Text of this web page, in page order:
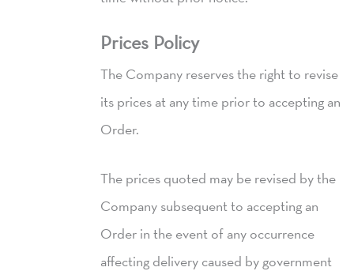
Prices Policy
The Company reserves the right to revise
its prices at any time prior to accepting an
Order.
The prices quoted may be revised by the
Company subsequent to accepting an
Order in the event of any occurrence
affecting delivery caused by government